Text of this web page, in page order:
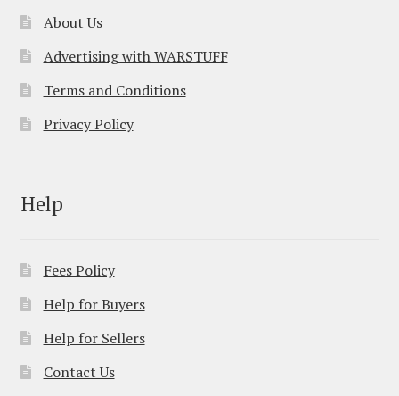
About Us
Advertising with WARSTUFF
Terms and Conditions
Privacy Policy
Help
Fees Policy
Help for Buyers
Help for Sellers
Contact Us